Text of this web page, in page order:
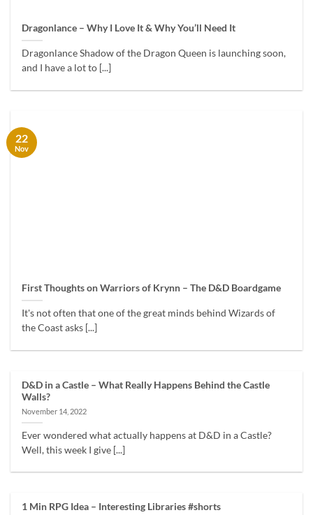
Dragonlance – Why I Love It & Why You’ll Need It
Dragonlance Shadow of the Dragon Queen is launching soon,
and I have a lot to [...]
First Thoughts on Warriors of Krynn – The D&D Boardgame
It's not often that one of the great minds behind Wizards of
the Coast asks [...]
22
Nov
D&D in a Castle – What Really Happens Behind the Castle
Walls?
November 14, 2022
Ever wondered what actually happens at D&D in a Castle?
Well, this week I give [...]
1 Min RPG Idea – Interesting Libraries #shorts